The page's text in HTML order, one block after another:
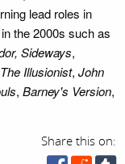
lead roles in
the 2000s such as
Sideways,
The Illusionist, John
, Barney's Version,
Share this on: